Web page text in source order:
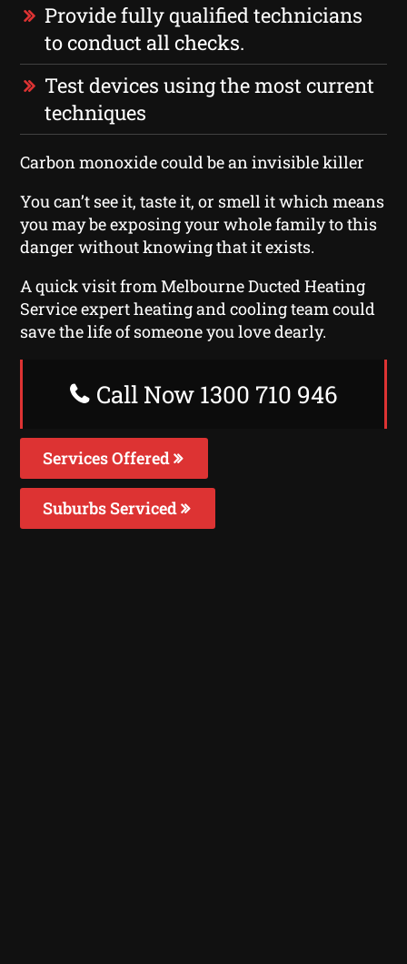
Provide fully qualified technicians
to conduct all checks.
Test devices using the most current
techniques
Carbon monoxide could be an invisible killer
You can’t see it, taste it, or smell it which means
you may be exposing your whole family to this
danger without knowing that it exists.
A quick visit from Melbourne Ducted Heating
Service expert heating and cooling team could
save the life of someone you love dearly.
Call Now 1300 710 946
Services Offered
Suburbs Serviced